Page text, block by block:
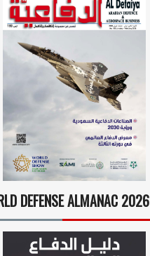
DEFENSE ALMANAC 2026